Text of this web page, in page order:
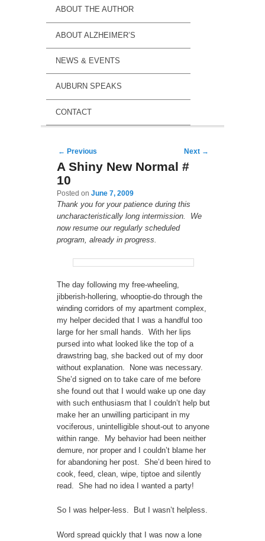
ABOUT THE AUTHOR
ABOUT ALZHEIMER’S
NEWS & EVENTS
AUBURN SPEAKS
CONTACT
Post navigation
← Previous Next →
A Shiny New Normal #
10
Posted on June 7, 2009
Thank you for your patience during this
uncharacteristically long intermission. We
now resume our regularly scheduled
program, already in progress.
The day following my free-wheeling,
jibberish-hollering, whooptie-do through the
winding corridors of my apartment complex,
my helper decided that I was a handful too
large for her small hands. With her lips
pursed into what looked like the top of a
drawstring bag, she backed out of my door
without explanation. None was necessary.
She’d signed on to take care of me before
she found out that I would wake up one day
with such enthusiasm that I couldn’t help but
make her an unwilling participant in my
vociferous, unintelligible shout-out to anyone
within range. My behavior had been neither
demure, nor proper and I couldn’t blame her
for abandoning her post. She’d been hired to
cook, feed, clean, wipe, tiptoe and silently
read. She had no idea I wanted a party!
So I was helper-less. But I wasn’t helpless.
Word spread quickly that I was now a lone